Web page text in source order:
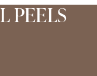
PEELS